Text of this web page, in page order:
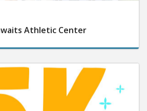
Athletic Center